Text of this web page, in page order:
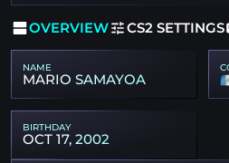
OVERVIEW CS2 SETTINGS
NAME
MARIO SAMAYOA
BIRTHDAY
OCT 17, 2002